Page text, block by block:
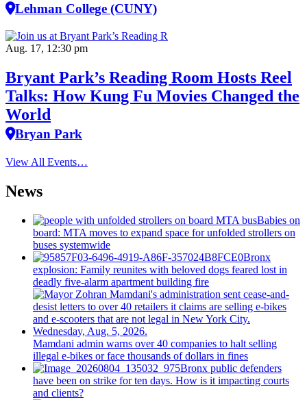
Lehman College (CUNY)
Aug. 17, 12:30 pm
Bryant Park’s Reading Room Hosts Reel
Talks: How Kung Fu Movies Changed the
World
Bryan Park
View All Events…
News
Babies on
board: MTA moves to expand space for unfolded strollers on
buses systemwide
Bronx
explosion: Family reunites with beloved dogs feared lost in
deadly five-alarm apartment building fire
Mamdani admin warns over 40 companies to halt selling
illegal e-bikes or face thousands of dollars in fines
Bronx public defenders
have been on strike for ten days. How is it impacting courts
and clients?